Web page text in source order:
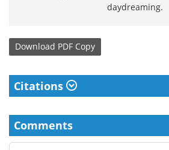
daydreaming.
Download PDF Copy
Citations
Comments